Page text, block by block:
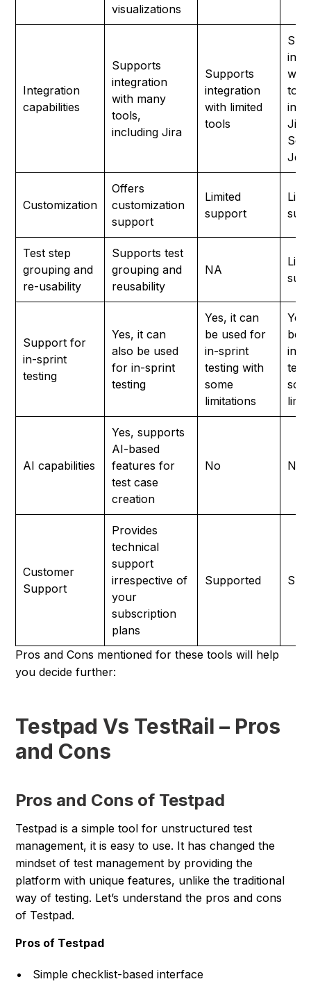
visualizations
Integration
capabilities
Supports
integration
with many
tools,
including Jira
Supports
integration
with limited
tools
Jira,
Customization
Offers
customization
support
Limited
support
Test step
grouping and
re-usability
Supports test
grouping and
reusability
NA
Support for
in-sprint
testing
Yes, it can
also be used
for in-sprint
testing
Yes, it can
be used for
in-sprint
testing with
some
limitations
be
in-
AI capabilities
Yes, supports
AI-based
features for
test case
creation
No No
Customer
Support
Provides
technical
support
irrespective of
your
subscription
plans
Supported
Pros and Cons mentioned for these tools will help
you decide further:
Testpad Vs TestRail – Pros
and Cons
Pros and Cons of Testpad
Testpad is a simple tool for unstructured test
management, it is easy to use. It has changed the
mindset of test management by providing the
platform with unique features, unlike the traditional
way of testing. Let’s understand the pros and cons
of Testpad.
Pros of Testpad
Simple checklist-based interface